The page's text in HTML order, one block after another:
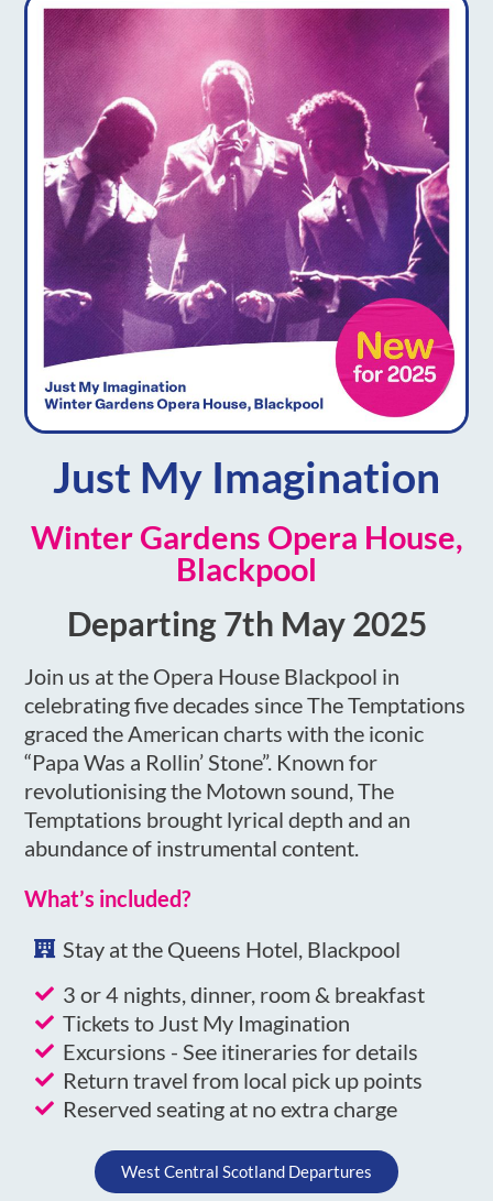
Just My Imagination
Winter Gardens Opera House,
Blackpool
Departing 7th May 2025
Join us at the Opera House Blackpool in
celebrating five decades since The Temptations
graced the American charts with the iconic
“Papa Was a Rollin’ Stone”. Known for
revolutionising the Motown sound, The
Temptations brought lyrical depth and an
abundance of instrumental content.
What’s included?
Stay at the Queens Hotel, Blackpool
3 or 4 nights, dinner, room & breakfast
Tickets to Just My Imagination
Excursions - See itineraries for details
Return travel from local pick up points
Reserved seating at no extra charge
West Central Scotland Departures